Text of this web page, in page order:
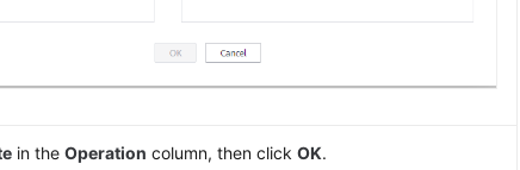
in theOperation column, then clickOK.